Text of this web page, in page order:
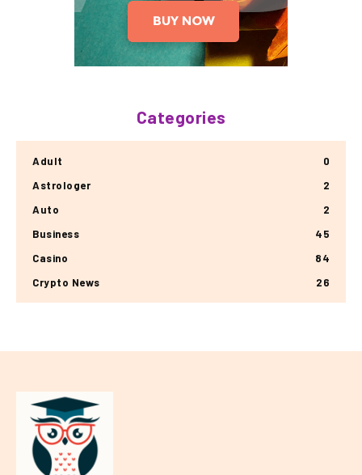
Categories
Adult
0
Astrologer
2
Auto
2
Business
45
Casino
84
Crypto News
26